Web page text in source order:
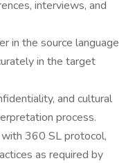
interviews, and
in the source language
in the target
and cultural
process.
360 SL protocol,
as required by